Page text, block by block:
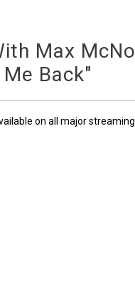
Max
Back"
on all major